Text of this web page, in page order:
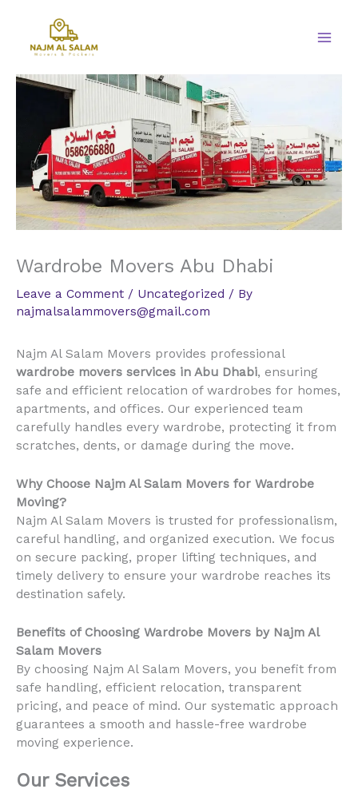
content
Wardrobe Movers Abu Dhabi
Leave a Comment / Uncategorized / By
najmalsalammovers@gmail.com
Najm Al Salam Movers provides professional
wardrobe movers services in Abu Dhabi, ensuring
safe and efficient relocation of wardrobes for homes,
apartments, and offices. Our experienced team
carefully handles every wardrobe, protecting it from
scratches, dents, or damage during the move.
Why Choose Najm Al Salam Movers for Wardrobe
Moving?
Najm Al Salam Movers is trusted for professionalism,
careful handling, and organized execution. We focus
on secure packing, proper lifting techniques, and
timely delivery to ensure your wardrobe reaches its
destination safely.
Benefits of Choosing Wardrobe Movers by Najm Al
Salam Movers
By choosing Najm Al Salam Movers, you benefit from
safe handling, efficient relocation, transparent
pricing, and peace of mind. Our systematic approach
guarantees a smooth and hassle-free wardrobe
moving experience.
Our Services